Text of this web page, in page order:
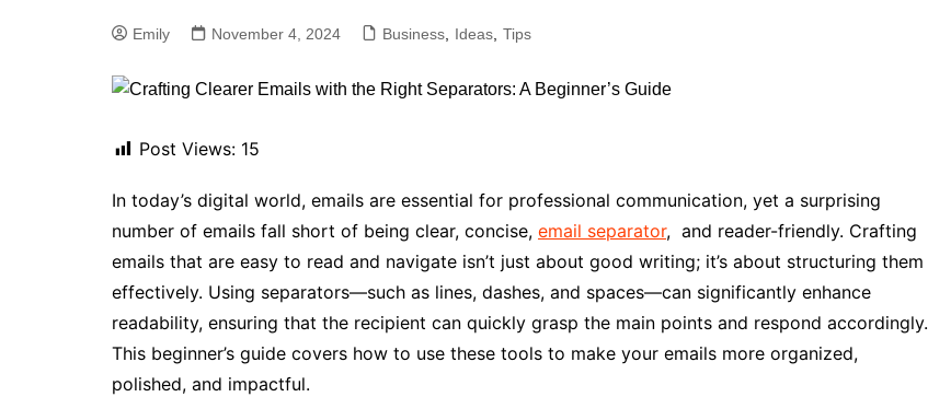
Emily November 4, 2024 Business Ideas Tips
Post Views: 15
In today’s digital world, emails are essential for professional communication, yet a surprising
number of emails fall short of being clear, concise, email separator, and reader-friendly. Crafting
emails that are easy to read and navigate isn’t just about good writing; it’s about structuring them
effectively. Using separators—such as lines, dashes, and spaces—can significantly enhance
readability, ensuring that the recipient can quickly grasp the main points and respond accordingly.
This beginner’s guide covers how to use these tools to make your emails more organized,
polished, and impactful.